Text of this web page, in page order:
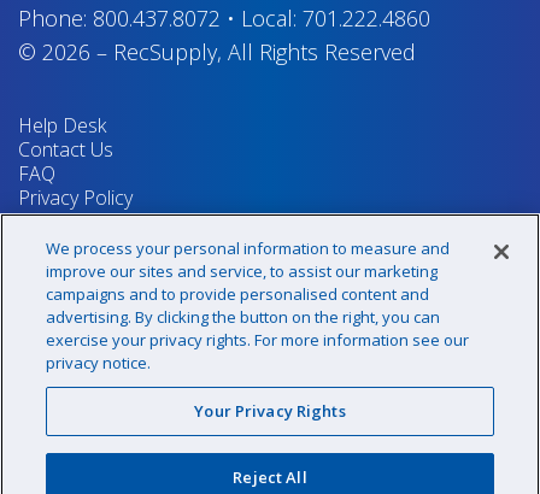
Phone: 800.437.8072 • Local: 701.222.4860
© 2026 – RecSupply, All Rights Reserved
Help Desk
Contact Us
FAQ
Privacy Policy
Return Policy
Terms & Conditions
Your Privacy Rights
Sign up for our newsletter!
@recsupply
We process your personal information to measure and
improve our sites and service, to assist our marketing
campaigns and to provide personalised content and
advertising. By clicking the button on the right, you can
exercise your privacy rights. For more information see our
privacy notice.
Your Privacy Rights
Reject All